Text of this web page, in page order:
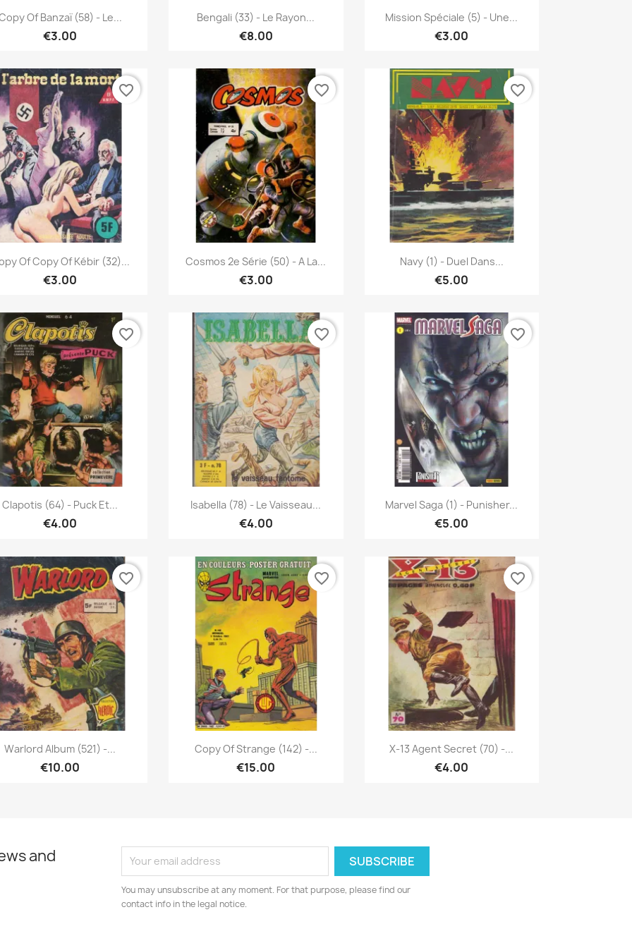
Quick view
Of Banzaï (58) - Le...
€3.00
 Quick view
Bengali (33) - Le Rayon...
€8.00
Quick view
Mission Spéciale (5) - Une...
€3.00
Quick view
Of Copy Of Kébir (32)...
€3.00
favorite_border
Quick view
Cosmos 2e Série (50) - A La...
€3.00
favorite_border
Quick view
Navy (1) - Duel Dans...
€5.00
favorite_border
Quick view
Clapotis (64) - Puck Et...
€4.00
favorite_border
Quick view
Isabella (78) - Le Vaisseau...
€4.00
favorite_border
Quick view
Marvel Saga (1) - Punisher...
€5.00
favorite_border
Quick view
Warlord Album (521) -...
€10.00
favorite_border
Quick view
Copy Of Strange (142) -...
€15.00
favorite_border
Quick view
X-13 Agent Secret (70) -...
€4.00
favorite_border
and
You may unsubscribe at any moment. For that purpose, please find our
contact info in the legal notice.